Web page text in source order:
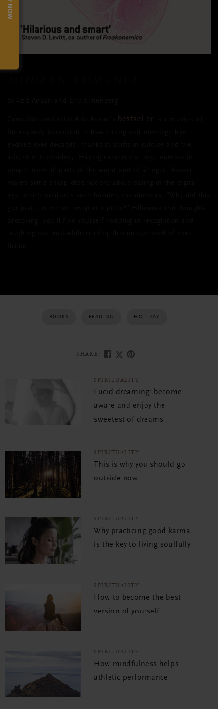
bestseller
BOOKS READING HOLIDAY
SHARE:
SPIRITUALITY
Lucid dreaming: become
aware and enjoy the
sweetest of dreams
SPIRITUALITY
This is why you should go
outside now
SPIRITUALITY
Why practicing good karma
is the key to living soulfully
SPIRITUALITY
How to become the best
version of yourself
SPIRITUALITY
How mindfulness helps
athletic performance